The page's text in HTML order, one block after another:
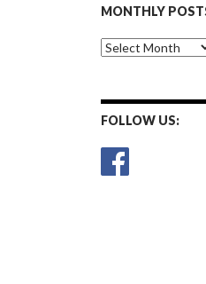
MONTHLY
Monthly
Posts
FOLLOW US: